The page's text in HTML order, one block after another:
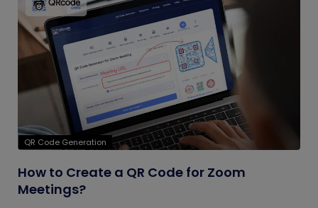
QR Code Generation
How to Create a QR Code for Zoom
Meetings?